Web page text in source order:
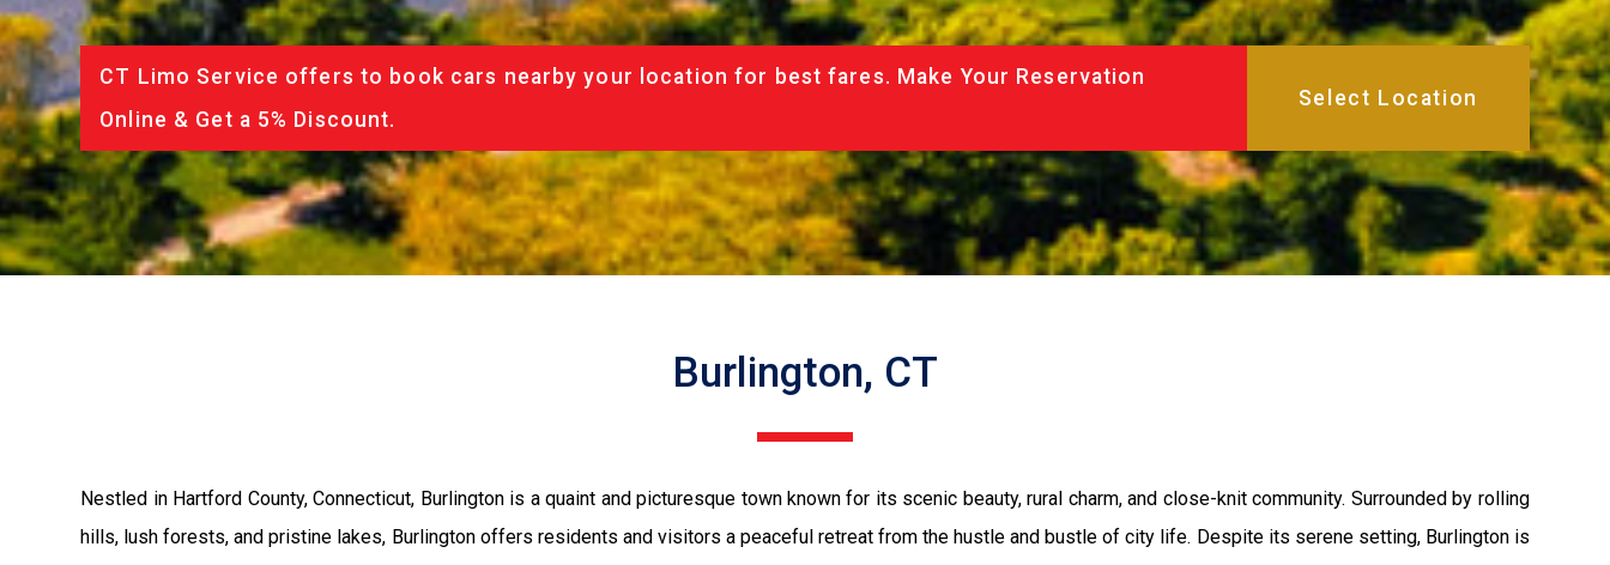
CT Limo Service offers to book cars nearby your location for best fares. Make Your Reservation
Online & Get a 5% Discount.
Burlington, CT
Nestled in Hartford County, Connecticut, Burlington is a quaint and picturesque town known for its scenic beauty, rural charm, and close-knit community. Surrounded by rolling
hills, lush forests, and pristine lakes, Burlington offers residents and visitors a peaceful retreat from the hustle and bustle of city life. Despite its serene setting, Burlington is